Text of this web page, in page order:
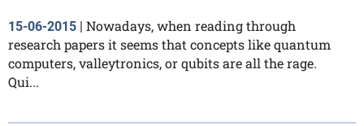
15-06-2015 | Nowadays, when reading through
research papers it seems that concepts like quantum
computers, valleytronics, or qubits are all the rage.
Qui...